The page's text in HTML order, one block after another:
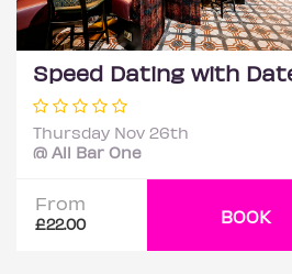
Thursday Nov 26th
@ All Bar One
From
£22.00 BOOK